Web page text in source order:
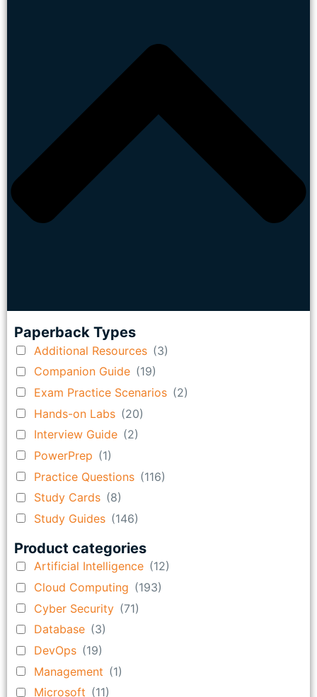
Paperback Types
Additional Resources (3)
Companion Guide (19)
Exam Practice Scenarios (2)
Hands-on Labs (20)
Interview Guide (2)
PowerPrep (1)
Practice Questions (116)
Study Cards (8)
Study Guides (146)
Product categories
Artificial Intelligence (12)
Cloud Computing (193)
Cyber Security (71)
Database (3)
DevOps (19)
Management (1)
Microsoft (11)